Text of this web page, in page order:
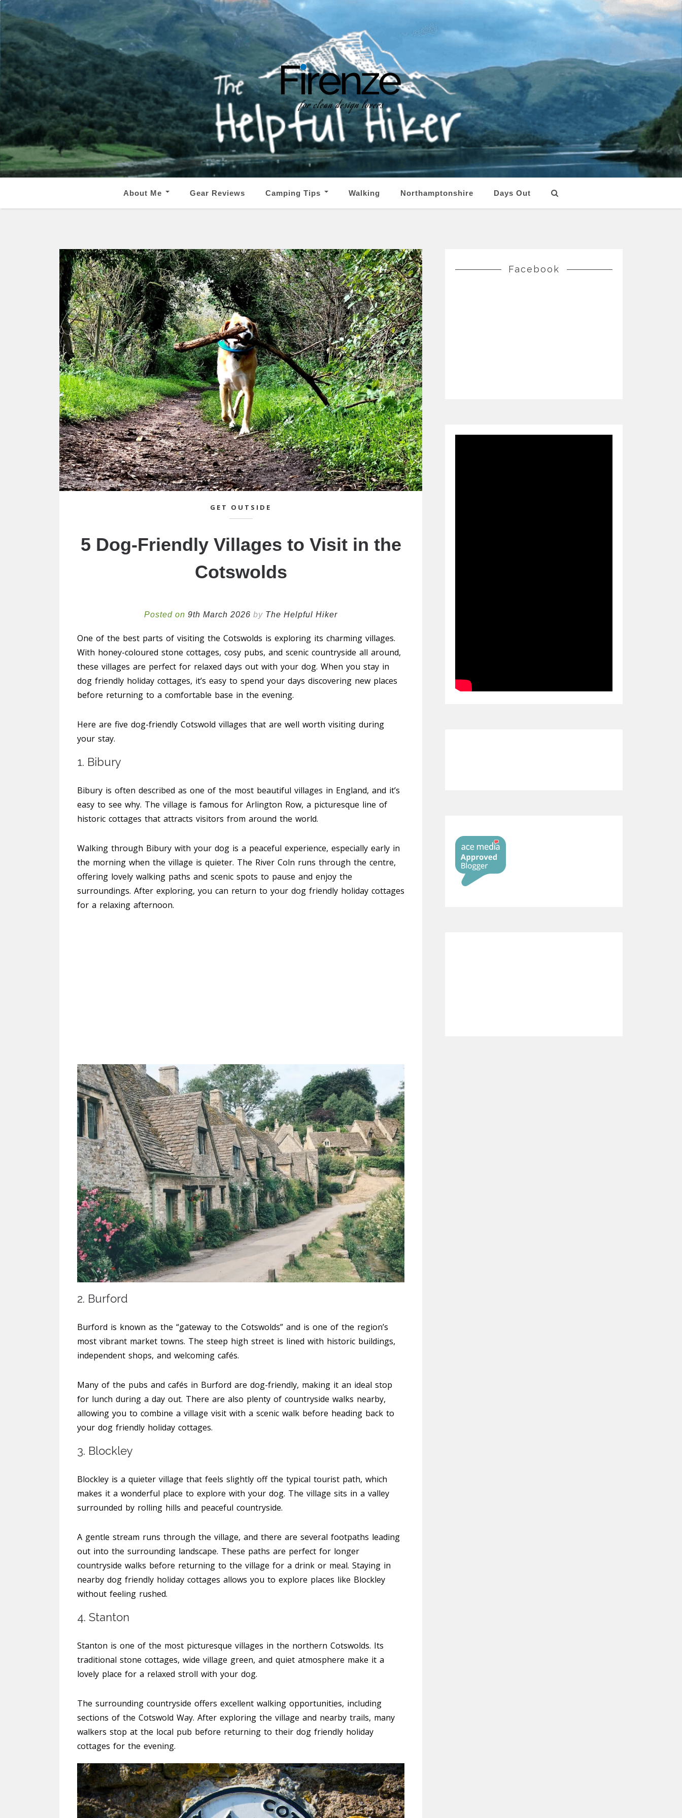
About Me Gear Reviews Camping Tips Walking Northamptonshire Days Out
GET OUTSIDE
5 Dog-Friendly Villages to Visit in the
Cotswolds
Posted on 9th March 2026 by The Helpful Hiker
One of the best parts of visiting the Cotswolds is exploring its charming villages.
With honey-coloured stone cottages, cosy pubs, and scenic countryside all around,
these villages are perfect for relaxed days out with your dog. When you stay in
dog friendly holiday cottages, it’s easy to spend your days discovering new places
before returning to a comfortable base in the evening.
Here are five dog-friendly Cotswold villages that are well worth visiting during
your stay.
1. Bibury
Bibury is often described as one of the most beautiful villages in England, and it’s
easy to see why. The village is famous for Arlington Row, a picturesque line of
historic cottages that attracts visitors from around the world.
Walking through Bibury with your dog is a peaceful experience, especially early in
the morning when the village is quieter. The River Coln runs through the centre,
offering lovely walking paths and scenic spots to pause and enjoy the
surroundings. After exploring, you can return to your dog friendly holiday cottages
for a relaxing afternoon.
2. Burford
Burford is known as the “gateway to the Cotswolds” and is one of the region’s
most vibrant market towns. The steep high street is lined with historic buildings,
independent shops, and welcoming cafés.
Many of the pubs and cafés in Burford are dog-friendly, making it an ideal stop
for lunch during a day out. There are also plenty of countryside walks nearby,
allowing you to combine a village visit with a scenic walk before heading back to
your dog friendly holiday cottages.
3. Blockley
Blockley is a quieter village that feels slightly off the typical tourist path, which
makes it a wonderful place to explore with your dog. The village sits in a valley
surrounded by rolling hills and peaceful countryside.
A gentle stream runs through the village, and there are several footpaths leading
out into the surrounding landscape. These paths are perfect for longer
countryside walks before returning to the village for a drink or meal. Staying in
nearby dog friendly holiday cottages allows you to explore places like Blockley
without feeling rushed.
4. Stanton
Stanton is one of the most picturesque villages in the northern Cotswolds. Its
traditional stone cottages, wide village green, and quiet atmosphere make it a
lovely place for a relaxed stroll with your dog.
The surrounding countryside offers excellent walking opportunities, including
sections of the Cotswold Way. After exploring the village and nearby trails, many
walkers stop at the local pub before returning to their dog friendly holiday
cottages for the evening.
Facebook